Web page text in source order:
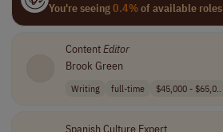
You're seeing0.4%of available roles
ContentEditor
Brook Green
Writing full-time $45,000 - $65,0..
Spanish Culture Expert